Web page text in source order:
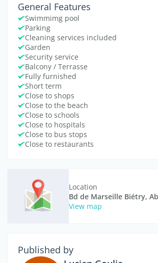
General Features
Swimmimg pool
Parking
Cleaning services included
Garden
Security service
Balcony / Terrasse
Fully furnished
Short term
Close to shops
Close to the beach
Close to schools
Close to hospitals
Close to bus stops
Close to restaurants
Location
Bd de Marseille Biétry,
View map
Published by